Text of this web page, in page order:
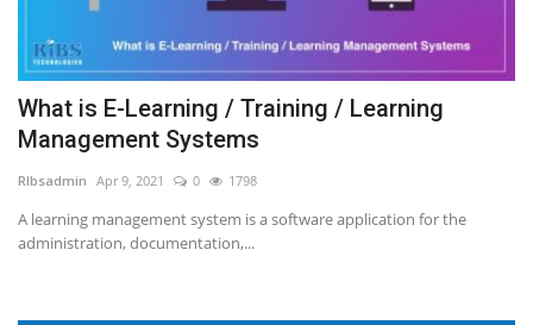
What is E-Learning / Training / Learning
Management Systems
RIbsadmin Apr 9, 2021 0 1798
A learning management system is a software application for the
administration, documentation,...